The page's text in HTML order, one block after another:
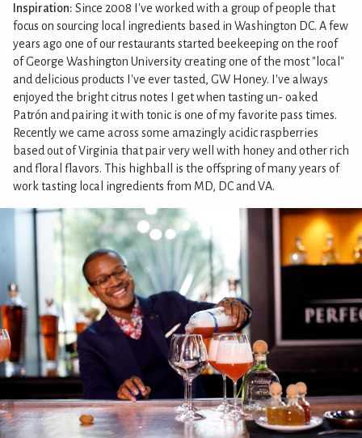
Inspiration: Since 2008 I've worked with a group of people that
focus on sourcing local ingredients based in Washington DC. A few
years ago one of our restaurants started beekeeping on the roof
of George Washington University creating one of the most "local"
and delicious products I've ever tasted, GW Honey. I've always
enjoyed the bright citrus notes I get when tasting un- oaked
Patrón and pairing it with tonic is one of my favorite pass times.
Recently we came across some amazingly acidic raspberries
based out of Virginia that pair very well with honey and other rich
and floral flavors. This highball is the offspring of many years of
work tasting local ingredients from MD, DC and VA.